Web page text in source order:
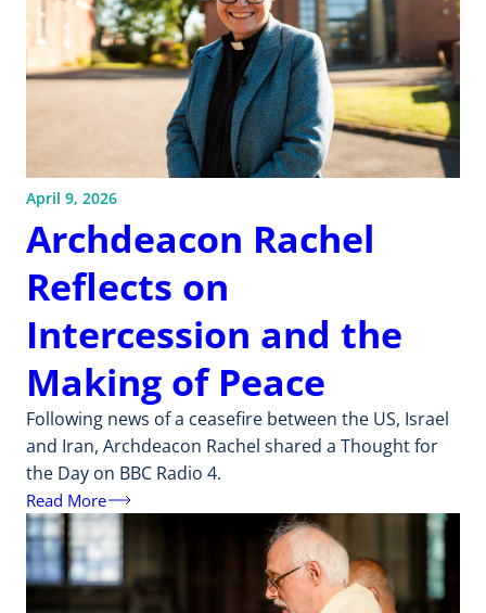
April 9, 2026
Archdeacon Rachel
Reflects on
Intercession and the
Making of Peace
Following news of a ceasefire between the US, Israel
and Iran, Archdeacon Rachel shared a Thought for
the Day on BBC Radio 4.
Read More